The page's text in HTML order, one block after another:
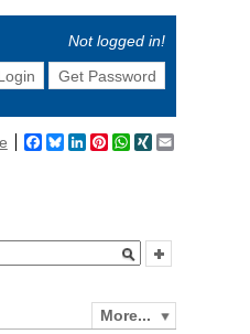
Not logged in!
Get Password
Facebook
BlueskyLinkedIn
Pinterest
WhatsApp
XING
More...